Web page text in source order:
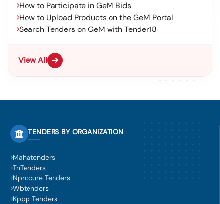
How to Participate in GeM Bids
How to Upload Products on the GeM Portal
Search Tenders on GeM with Tender18
View All
TENDERS BY ORGANIZATION
Mahatenders
TnTenders
Nprocure Tenders
Wbtenders
Kppp Tenders